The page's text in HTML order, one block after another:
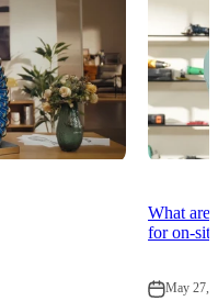
What are
for on-
May 27,